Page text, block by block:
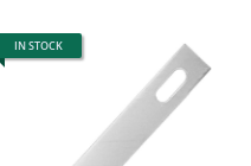
IN STOCK